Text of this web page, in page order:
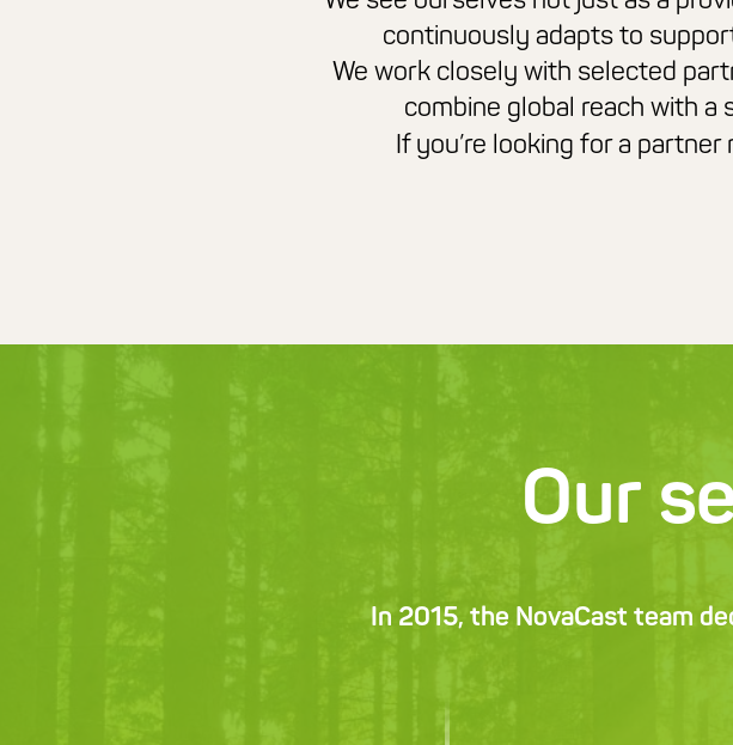
continuously adapts to
We work closely with selected
combine global reach with a
If you’re looking for a
Our
In 2015, the NovaCast team